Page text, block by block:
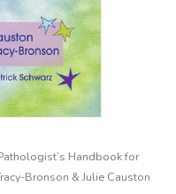
Handbook for
Bronson & Julie Causton